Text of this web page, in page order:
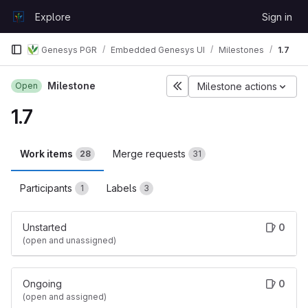
GitLabExplore Sign in
Genesys PGR Embedded Genesys UI Milestones 1.7
Open Milestone Milestone actions
1.7
Work items 28 Merge requests 31
Participants 1 Labels 3
Unstarted
(open and unassigned)
0
Ongoing
(open and assigned)
0